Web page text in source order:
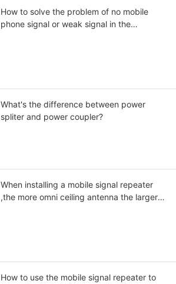
How to solve the problem of no mobile
phone signal or weak signal in the
What's the difference between power
spliter and power coupler?
When installing a mobile signal repeater
,the more omni ceiling antenna the larger
How to use the mobile signal repeater to